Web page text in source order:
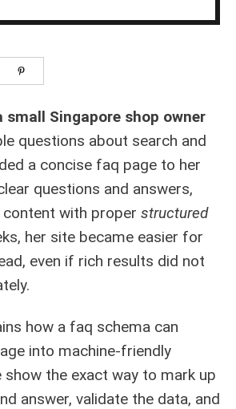
small Singapore shop owner
questions about search and
a concise faq page to her
questions and answers,
with proper structured
her site became easier for
even if rich results did not
how a faq schema can
into machine-friendly
the exact way to mark up
answer, validate the data, and